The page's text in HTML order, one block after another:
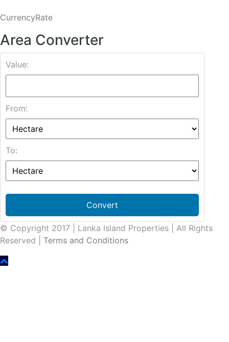
CurrencyRate
Area Converter
Value:
From:
To:
Convert
© Copyright 2017 | Lanka Island Properties | All Rights
Reserved | Terms and Conditions